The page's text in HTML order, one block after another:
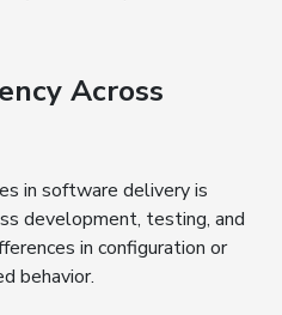
Across
in software delivery is
development, testing, and
in configuration or
behavior.